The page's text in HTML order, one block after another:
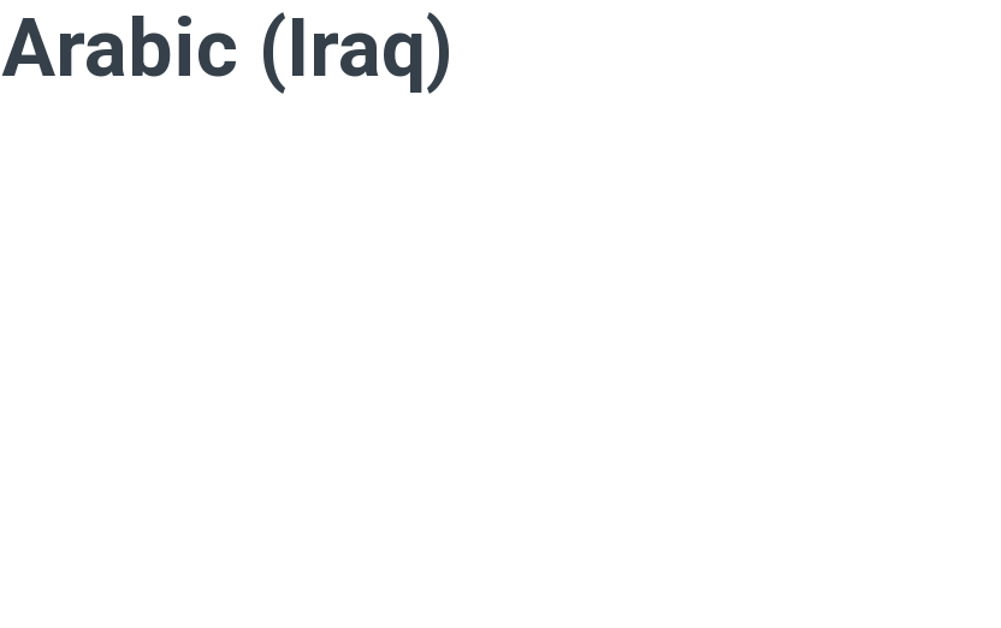
Arabic (Iraq)